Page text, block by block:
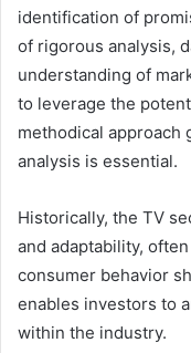
identification of
of rigorous analysis,
understanding of
to leverage the
methodical approach
analysis is essential.
Historically, the TV
and adaptability,
consumer behavior
enables investors to
within the industry.